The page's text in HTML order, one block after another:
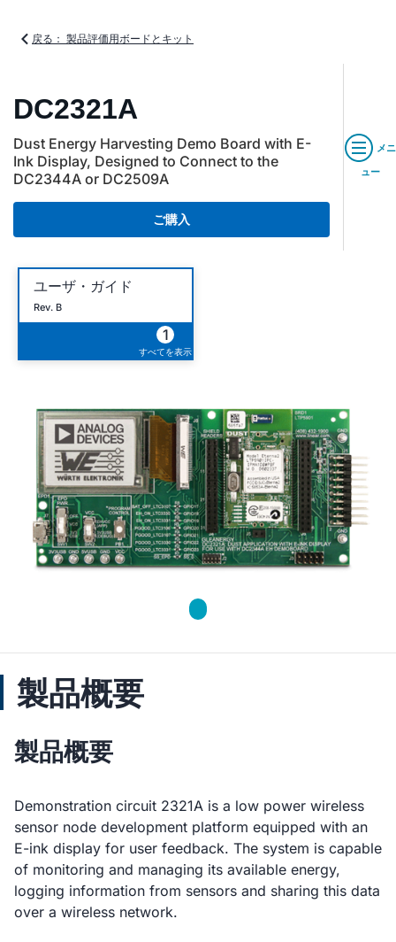
戻る： 製品評価用ボードとキット
DC2321A
Dust Energy Harvesting Demo Board with E-
Ink Display, Designed to Connect to the
DC2344A or DC2509A
ご購入
メニ
ュー
ユーザ・ガイド
Rev. B
1
すべてを表示
製品概要
製品概要
Demonstration circuit 2321A is a low power wireless
sensor node development platform equipped with an
E-ink display for user feedback. The system is capable
of monitoring and managing its available energy,
logging information from sensors and sharing this data
over a wireless network.